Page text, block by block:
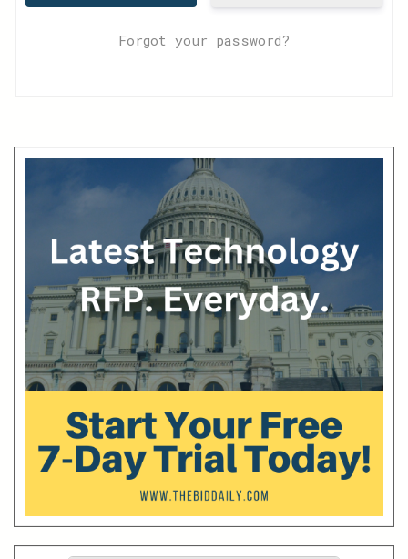
Forgot your password?